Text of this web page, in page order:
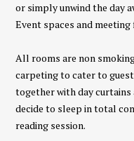
or simply unwind the day
Event spaces and
All rooms are non
carpeting to cater to
together with day curtains
decide to sleep in total
reading session.